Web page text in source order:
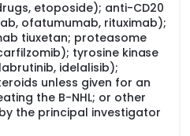
etoposide); anti-CD20
ofatumumab, rituximab);
tiuxetan; proteasome
tyrosine kinase
idelalisib);
unless given for an
the B-NHL; or other
the principal investigator